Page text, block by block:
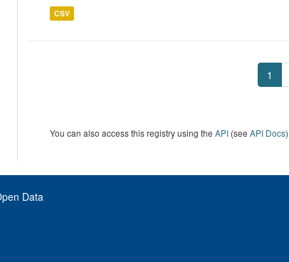
CSV
1
You can also access this registry using the API(see API Docs).
Data